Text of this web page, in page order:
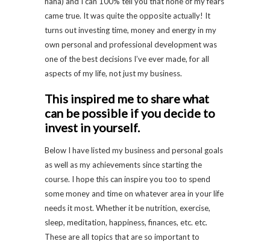
came true. It was quite the opposite actually! It
turns out investing time, money and energy in my
own personal and professional development was
one of the best decisions I’ve ever made, for all
aspects of my life, not just my business.
This inspired me to share what
can be possible if you decide to
invest in yourself.
Below I have listed my business and personal goals
as well as my achievements since starting the
course. I hope this can inspire you too to spend
some money and time on whatever area in your life
needs it most. Whether it be nutrition, exercise,
sleep, meditation, happiness, finances, etc. etc.
These are all topics that are so important to